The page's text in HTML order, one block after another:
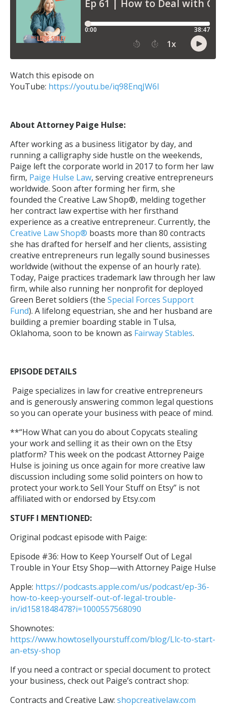
Watch this episode on
YouTube: https://youtu.be/iq98EnqJW6I
About Attorney Paige Hulse:
After working as a business litigator by day, and
running a calligraphy side hustle on the weekends,
Paige left the corporate world in 2017 to form her law
firm, Paige Hulse Law, serving creative entrepreneurs
worldwide. Soon after forming her firm, she
founded the Creative Law Shop®, melding together
her contract law expertise with her firsthand
experience as a creative entrepreneur. Currently, the
Creative Law Shop® boasts more than 80 contracts
she has drafted for herself and her clients, assisting
creative entrepreneurs run legally sound businesses
worldwide (without the expense of an hourly rate).
Today, Paige practices trademark law through her law
firm, while also running her nonprofit for deployed
Green Beret soldiers (the Special Forces Support
Fund). A lifelong equestrian, she and her husband are
building a premier boarding stable in Tulsa,
Oklahoma, soon to be known as Fairway Stables.
EPISODE DETAILS
Paige specializes in law for creative entrepreneurs
and is generously answering common legal questions
so you can operate your business with peace of mind.
**“How What can you do about Copycats stealing
your work and selling it as their own on the Etsy
platform? This week on the podcast Attorney Paige
Hulse is joining us once again for more creative law
discussion including some solid pointers on how to
protect your work.to Sell Your Stuff on Etsy” is not
affiliated with or endorsed by Etsy.com
STUFF I MENTIONED:
Original podcast episode with Paige:
Episode #36: How to Keep Yourself Out of Legal
Trouble in Your Etsy Shop—with Attorney Paige Hulse
Apple: https://podcasts.apple.com/us/podcast/ep-36-
how-to-keep-yourself-out-of-legal-trouble-
in/id1581848478?i=1000557568090
Shownotes:
https://www.howtosellyourstuff.com/blog/Llc-to-start-
an-etsy-shop
If you need a contract or special document to protect
your business, check out Paige’s contract shop:
Contracts and Creative Law: shopcreativelaw.com